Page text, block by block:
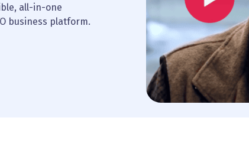
all-in-one
business platform.